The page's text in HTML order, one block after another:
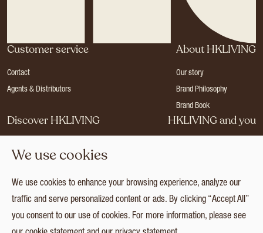
Customer service
Contact
Agents & Distributors
About HKLIVING
Our story
Brand Philosophy
Brand Book
Discover HKLIVING
Press
Catalogues
Collection
HKLIVING and you
Login
We use cookies
We use cookies to enhance your browsing experience, analyze our
traffic and serve personalized content or ads. By clicking “Accept All”
you consent to our use of cookies. For more information, please see